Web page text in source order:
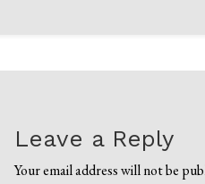
Leave a Reply
Your email address will not be